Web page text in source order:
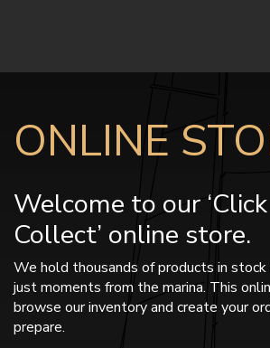
ONLINE
Welcome to our
Collect’ online store.
We hold thousands of products in stock
just moments from the marina. This
browse our inventory and create your
prepare.